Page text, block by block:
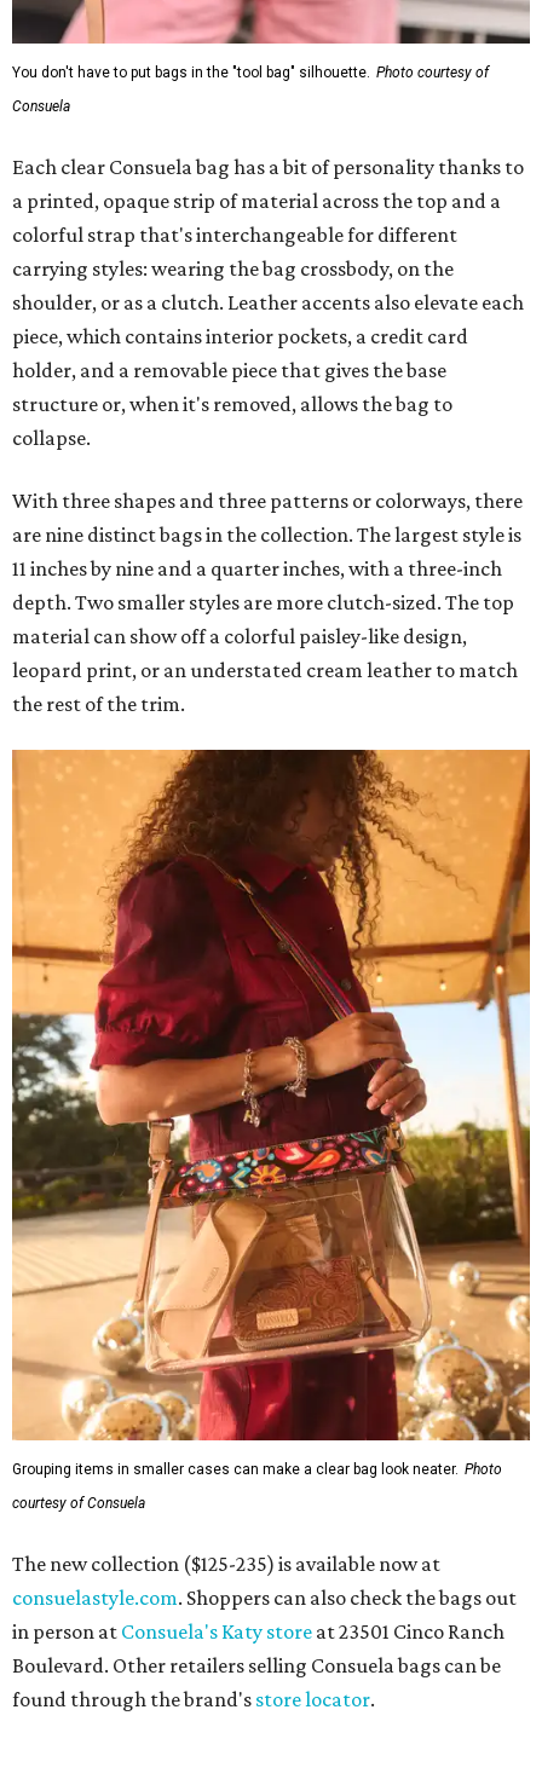
You don't have to put bags in the "tool bag" silhouette. Photo courtesy of
Consuela
Each clear Consuela bag has a bit of personality thanks to
a printed, opaque strip of material across the top and a
colorful strap that's interchangeable for different
carrying styles: wearing the bag crossbody, on the
shoulder, or as a clutch. Leather accents also elevate each
piece, which contains interior pockets, a credit card
holder, and a removable piece that gives the base
structure or, when it's removed, allows the bag to
collapse.
With three shapes and three patterns or colorways, there
are nine distinct bags in the collection. The largest style is
11 inches by nine and a quarter inches, with a three-inch
depth. Two smaller styles are more clutch-sized. The top
material can show off a colorful paisley-like design,
leopard print, or an understated cream leather to match
the rest of the trim.
Grouping items in smaller cases can make a clear bag look neater. Photo
courtesy of Consuela
The new collection ($125-235) is available now at
consuelastyle.com. Shoppers can also check the bags out
in person at Consuela's Katy store at 23501 Cinco Ranch
Boulevard. Other retailers selling Consuela bags can be
found through the brand's store locator.